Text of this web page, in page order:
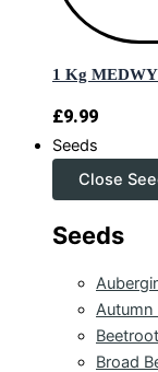
1 Kg
£9.99
Seeds
Close
Seeds
Beetroot
Broad